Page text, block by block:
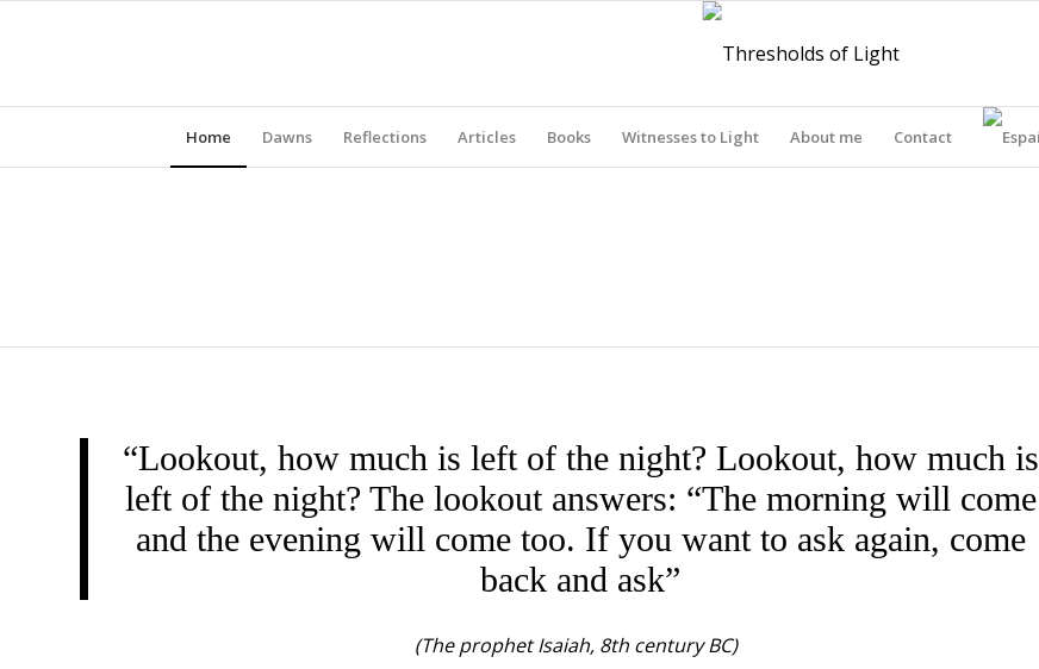
Home Dawns Reflections Articles Books Witnesses to Light About me Contact
“Lookout, how much is left of the night? Lookout, how much is
left of the night? The lookout answers: “The morning will come
and the evening will come too. If you want to ask again, come
back and ask”
(The prophet Isaiah, 8th century BC)